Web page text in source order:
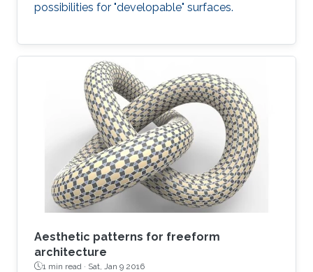
possibilities for "developable" surfaces.
Aesthetic patterns for freeform
architecture
1 min read · Sat, Jan 9 2016